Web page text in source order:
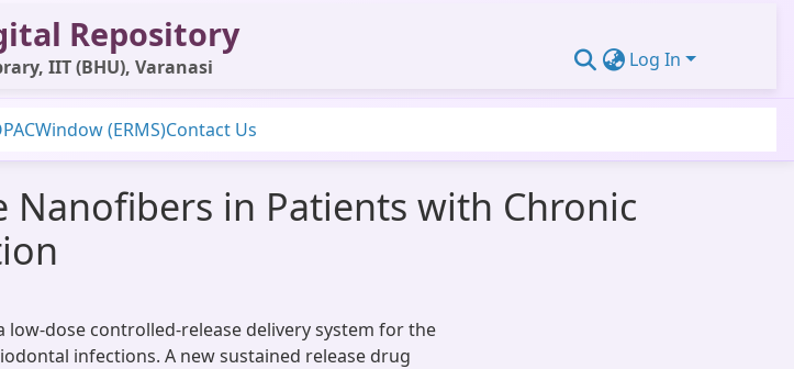
Repository
IIT (BHU), Varanasi Log In
Window (ERMS)Contact Us
Nanofibers in Patients with Chronic
low-dose controlled-release delivery system for the
infections. A new sustained release drug